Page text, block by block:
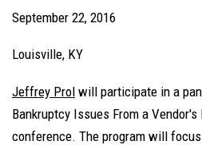
September 22, 2016
Louisville, KY
Jeffrey Prol will participate in a
Bankruptcy Issues From a
conference. The program will